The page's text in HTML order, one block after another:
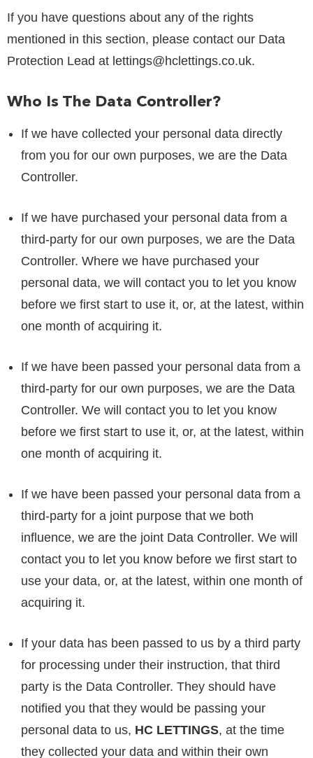
If you have questions about any of the rights
mentioned in this section, please contact our Data
Protection Lead at lettings@hclettings.co.uk.
Who Is The Data Controller?
If we have collected your personal data directly
from you for our own purposes, we are the Data
Controller.
If we have purchased your personal data from a
third-party for our own purposes, we are the Data
Controller. Where we have purchased your
personal data, we will contact you to let you know
before we first start to use it, or, at the latest, within
one month of acquiring it.
If we have been passed your personal data from a
third-party for our own purposes, we are the Data
Controller. We will contact you to let you know
before we first start to use it, or, at the latest, within
one month of acquiring it.
If we have been passed your personal data from a
third-party for a joint purpose that we both
influence, we are the joint Data Controller. We will
contact you to let you know before we first start to
use your data, or, at the latest, within one month of
acquiring it.
If your data has been passed to us by a third party
for processing under their instruction, that third
party is the Data Controller. They should have
notified you that they would be passing your
personal data to us, HC LETTINGS, at the time
they collected your data and within their own